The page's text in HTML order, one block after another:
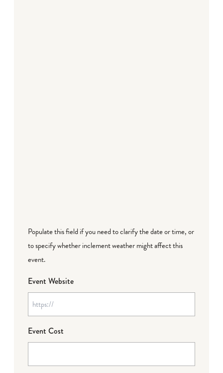
Populate this field if you need to clarify the date or time, or
to specify whether inclement weather might affect this
event.
Event Website
Event Cost